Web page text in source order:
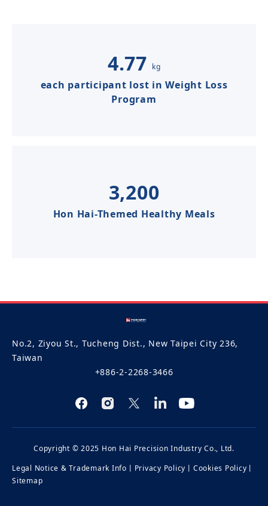
4.77 kg
each participant lost in Weight Loss
Program​​​​
3,200
Hon Hai-Themed Healthy Meals
No.2, Ziyou St., Tucheng Dist., New Taipei City 236,
Taiwan
+886-2-2268-3466
Copyright © 2025 Hon Hai Precision Industry Co., Ltd.
Legal Notice & Trademark Info 丨 Privacy Policy 丨 Cookies Policy 丨
Sitemap